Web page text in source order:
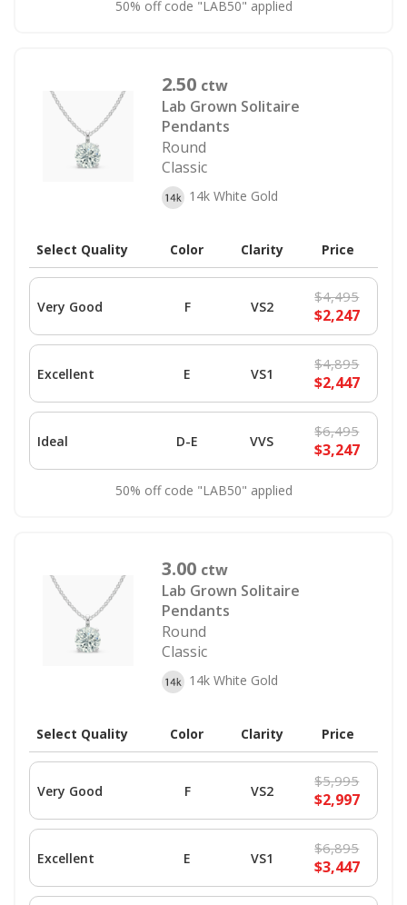
50% off code "LAB50" applied
2.50 ctw
Lab Grown Solitaire
Pendants
Round
Classic
14k White Gold
Select Quality Color Clarity Price
Very Good F VS2
$4,495
$2,247
Excellent E VS1
$4,895
$2,447
Ideal D-E VVS
$6,495
$3,247
50% off code "LAB50" applied
3.00 ctw
Lab Grown Solitaire
Pendants
Round
Classic
14k White Gold
Select Quality Color Clarity Price
Very Good F VS2
$5,995
$2,997
Excellent E VS1
$6,895
$3,447